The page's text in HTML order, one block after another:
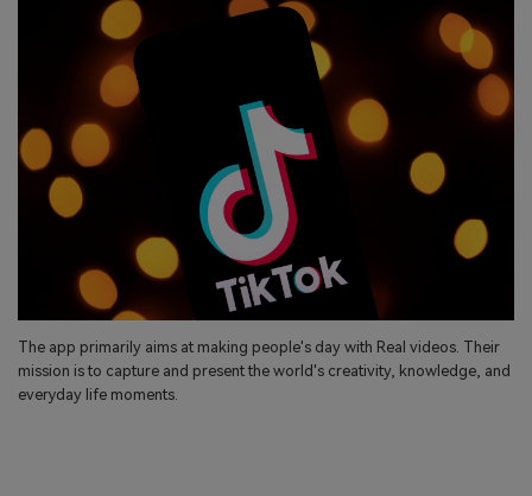
Try It Free
Bridge Distance Unite Psychologically
Try It Free
Read More>
search
The app primarily aims at making people's day with Real videos. Their
mission is to capture and present the world's creativity, knowledge, and
everyday life moments.